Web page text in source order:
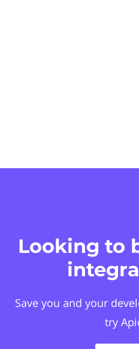
Looking to
Save you and your
try